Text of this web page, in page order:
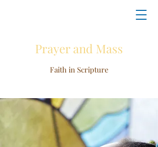
Prayer and Mass
Faith in Scripture